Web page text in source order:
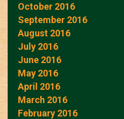
October 2016
September 2016
August 2016
July 2016
June 2016
May 2016
April 2016
March 2016
February 2016